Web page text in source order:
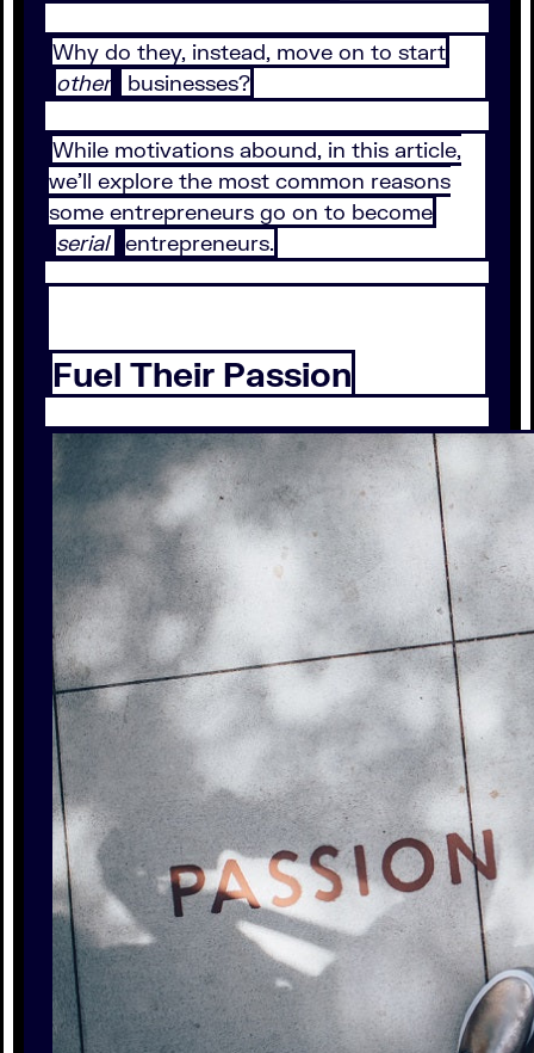
Why do they, instead, move on to start
other
businesses?
While motivations abound, in this article,
we’ll explore the most common reasons
some entrepreneurs go on to become
serial entrepreneurs.
Fuel Their Passion